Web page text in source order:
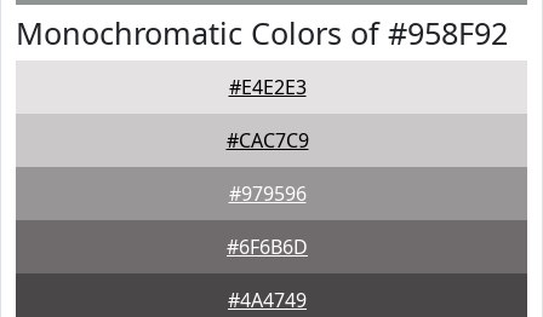
Monochromatic Colors of #958F92
#E4E2E3
#CAC7C9
#979596
#6F6B6D
#4A4749